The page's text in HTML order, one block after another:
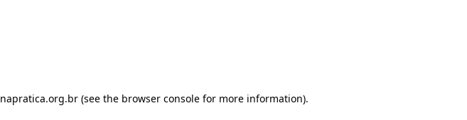
napratica.org.br (see the browser console for more information).